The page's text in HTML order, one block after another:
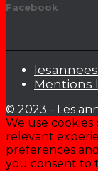
Facebook
Mentions
© 2023 - Les
We use
relevant
preferences
you consent to